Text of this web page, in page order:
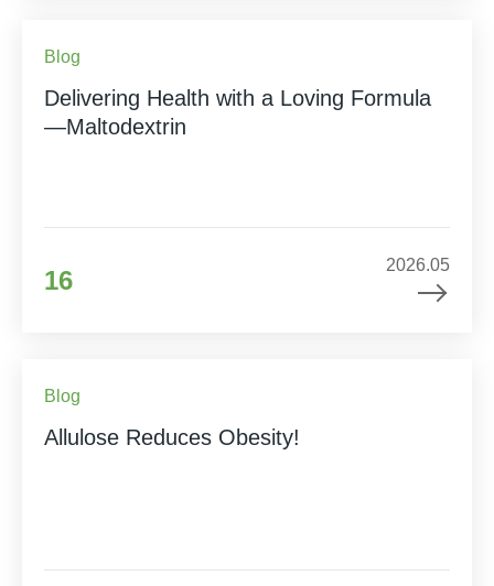
Blog
Delivering Health with a Loving Formula
—Maltodextrin
16
2026.05
Blog
Allulose Reduces Obesity!